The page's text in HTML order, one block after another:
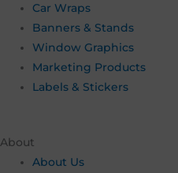
Car Wraps
Banners & Stands
Window Graphics
Marketing Products
Labels & Stickers
About
About Us